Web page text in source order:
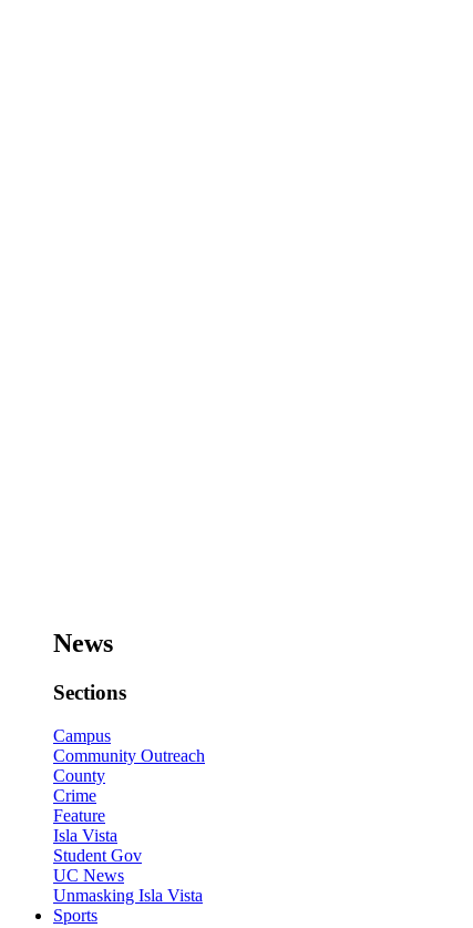
News
Sections
Campus
Community Outreach
County
Crime
Feature
Isla Vista
Student Gov
UC News
Unmasking Isla Vista
Sports